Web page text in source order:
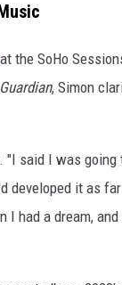
at the SoHo
, Simon
"I said I was
developed it as
had a dream,